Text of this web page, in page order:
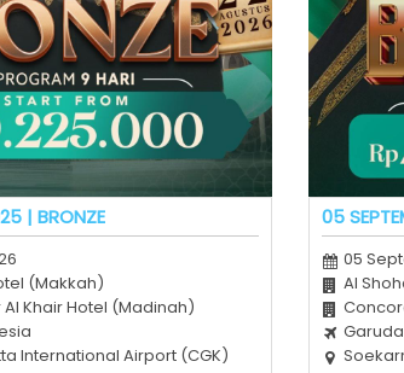
| BRONZE
(Makkah)
Khair Hotel (Madinah)
International Airport (CGK)
05
05
Al